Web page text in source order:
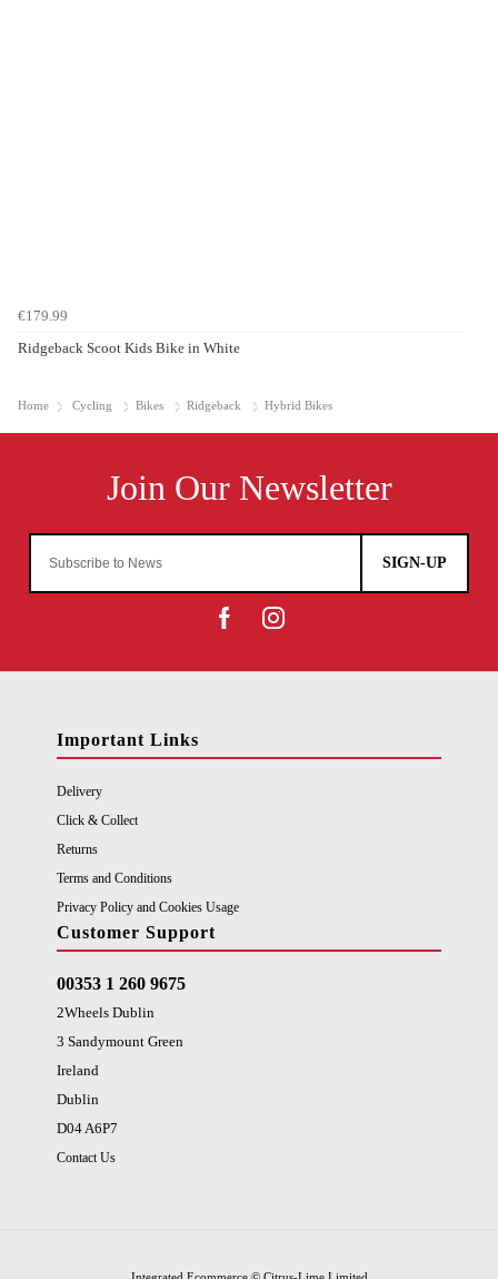
€179.99
Ridgeback Scoot Kids Bike in White
Home Cycling Bikes Ridgeback Hybrid Bikes
SIGN-UP
Important Links
Delivery
Click & Collect
Returns
Terms and Conditions
Privacy Policy and Cookies Usage
Customer Support
00353 1 260 9675
2Wheels Dublin
3 Sandymount Green
Ireland
Dublin
D04 A6P7
Contact Us